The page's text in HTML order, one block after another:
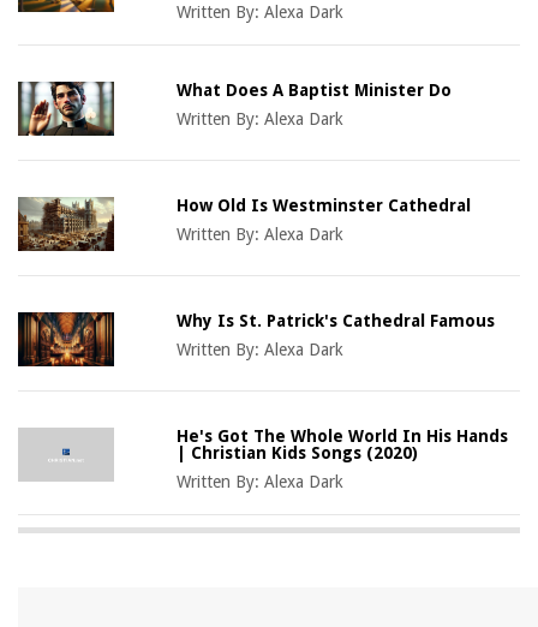
Written By:Alexa Dark
What Does A Baptist Minister Do
Written By:Alexa Dark
How Old Is Westminster Cathedral
Written By:Alexa Dark
Why Is St. Patrick's Cathedral Famous
Written By:Alexa Dark
He's Got The Whole World In His Hands
| Christian Kids Songs (2020)
Written By:Alexa Dark